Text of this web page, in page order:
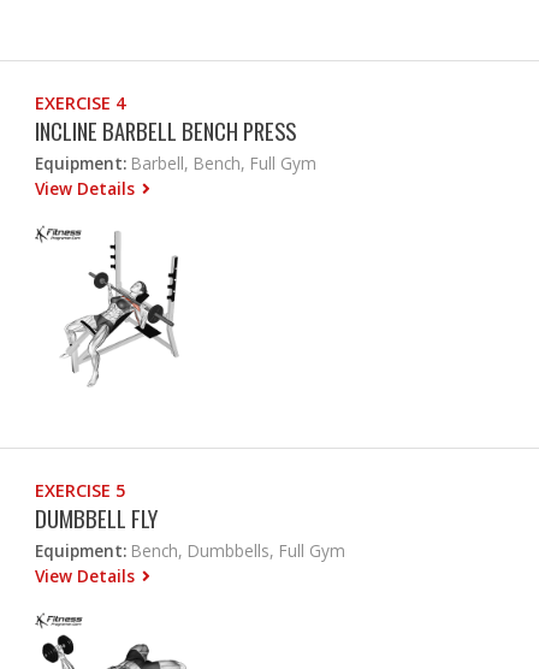
EXERCISE 4
INCLINE BARBELL BENCH PRESS
Equipment: Barbell, Bench, Full Gym
View Details
EXERCISE 5
DUMBBELL FLY
Equipment: Bench, Dumbbells, Full Gym
View Details